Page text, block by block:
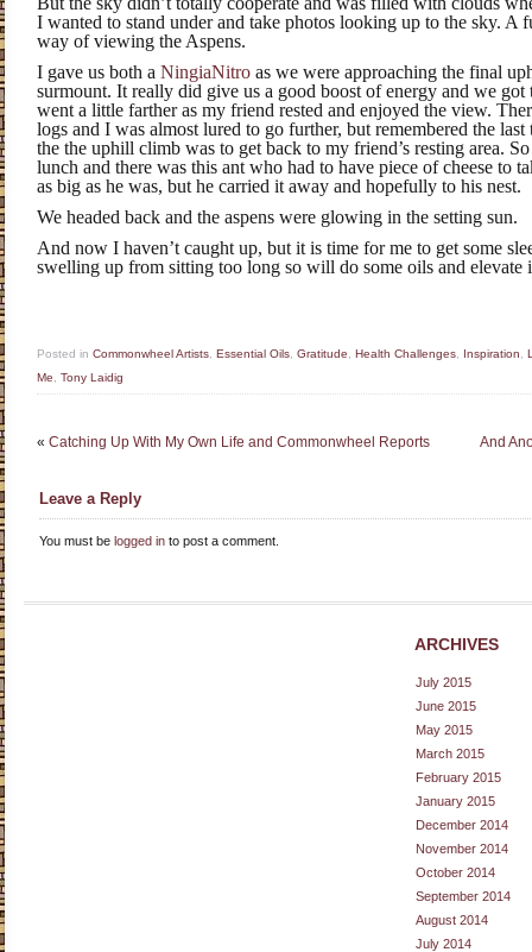
I wanted to stand under and take photos looking up to the sky. A
way of viewing the Aspens.
I gave us both a NingiaNitro as we were approaching the final
surmount. It really did give us a good boost of energy and we
went a little farther as my friend rested and enjoyed the view.
logs and I was almost lured to go further, but remembered the
the the uphill climb was to get back to my friend’s resting area.
lunch and there was this ant who had to have piece of cheese to
as big as he was, but he carried it away and hopefully to his nest.
We headed back and the aspens were glowing in the setting sun.
And now I haven’t caught up, but it is time for me to get some
swelling up from sitting too long so will do some oils and elevate
Posted in Commonwheel Artists Essential Oils Gratitude Health Challenges Inspiration
Me
Tony Laidig
And
« Catching Up With My Own Life and Commonwheel Reports
Leave a Reply
You must be logged in to post a comment.
ARCHIVES
July 2015
June 2015
May 2015
March 2015
February 2015
January 2015
December 2014
November 2014
October 2014
September 2014
August 2014
July 2014